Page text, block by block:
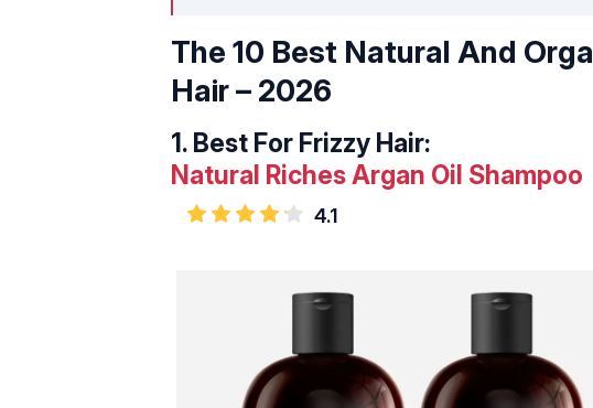
The 10 Best Natural And
Hair – 2026
1. Best For Frizzy Hair:
Natural Riches Argan Oil Shampoo
4.1